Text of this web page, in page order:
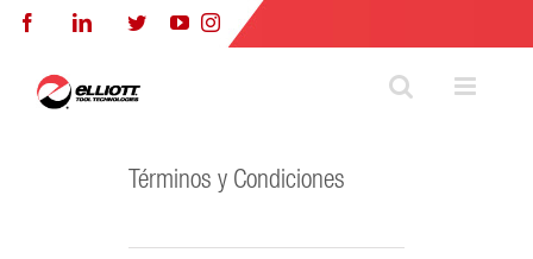
Skip
FacebookLinkedInTwitterYouTube
Instagram
Términos y Condiciones